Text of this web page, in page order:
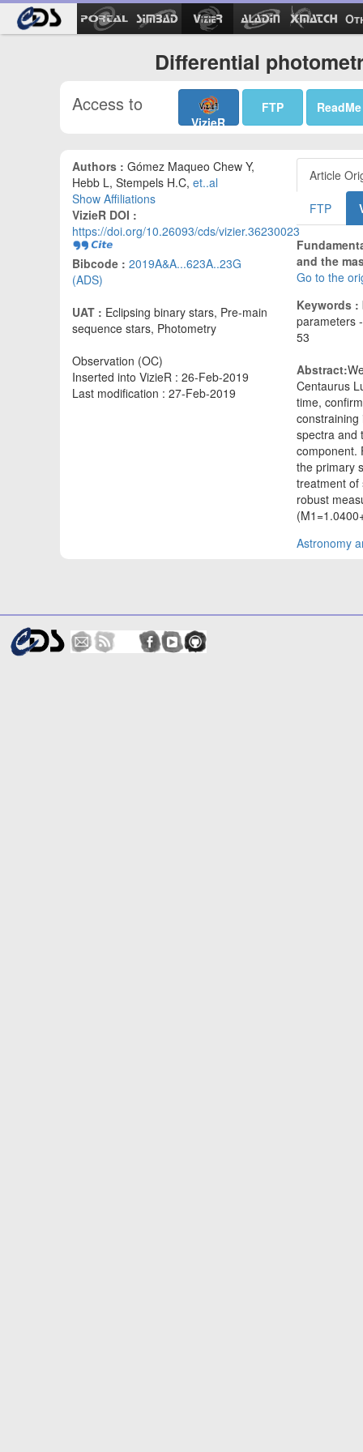
Differential
Access to
VizieR
FTP ReadMe
Authors : Gómez Maqueo Chew Y,
Hebb L, Stempels H.C, et..al
Show Affiliations
VizieR DOI :
https://doi.org/10.26093/cds/vizier.36230023
Bibcode : 2019A&A...623A..23G
(ADS)
UAT : Eclipsing binary stars, Pre-main
sequence stars, Photometry
Observation (OC)
Inserted into VizieR : 26-Feb-2019
Last modification : 27-Feb-2019
Article
FTP
and the
Go to the
Keywords :
parameters
53
Abstract:
Centaurus
time,
constraining
spectra and
component.
the primary
treatment of
robust
Astronomy